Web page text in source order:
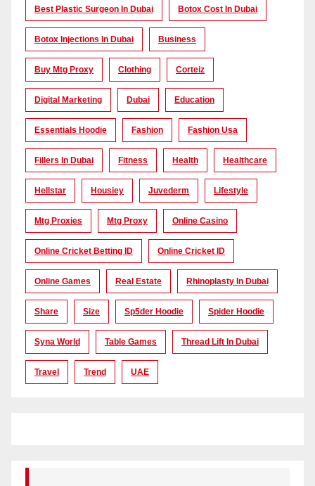
Best Plastic Surgeon In Dubai Botox Cost In Dubai
Botox Injections In Dubai Business
Buy Mtg Proxy Clothing Corteiz
Digital Marketing Dubai Education
Essentials Hoodie Fashion Fashion Usa
Fillers In Dubai Fitness Health Healthcare
Hellstar Housiey Juvederm Lifestyle
Mtg Proxies Mtg Proxy Online Casino
Online Cricket Betting ID Online Cricket ID
Online Games Real Estate Rhinoplasty In Dubai
Share Size Sp5der Hoodie Spider Hoodie
Syna World Table Games Thread Lift In Dubai
Travel Trend UAE